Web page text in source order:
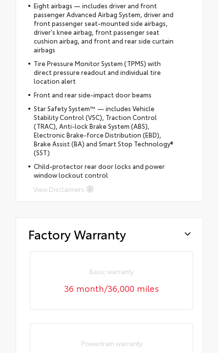
Eight airbags — includes driver and front
passenger Advanced Airbag System, driver and
front passenger seat-mounted side airbags,
driver's knee airbag, front passenger seat
cushion airbag, and front and rear side curtain
airbags
Tire Pressure Monitor System (TPMS) with
direct pressure readout and individual tire
location alert
Front and rear side-impact door beams
Star Safety System™ — includes Vehicle
Stability Control (VSC), Traction Control
(TRAC), Anti-lock Brake System (ABS),
Electronic Brake-force Distribution (EBD),
Brake Assist (BA) and Smart Stop Technology®
(SST)
Child-protector rear door locks and power
window lockout control
View Disclaimers
Factory Warranty
Basic warranty
36 month/36,000 miles
Powertrain warranty